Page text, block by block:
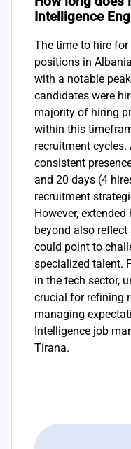
Intelligence
The time to hire
positions in
with a notable
candidates were
majority of hiring
within this
recruitment cycles.
consistent
and 20 days (4
recruitment
However,
beyond also
could point to
specialized talent.
in the tech sector,
crucial for refining
managing
Intelligence job
Tirana.